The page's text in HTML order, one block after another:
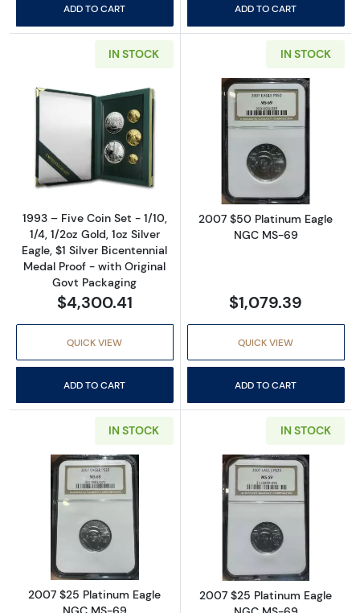
ADD TO CART ADD TO CART
IN STOCK
Read more about1993 – Five Coin Set - 1/
1993 – Five Coin Set - 1/10,
1/4, 1/2oz Gold, 1oz Silver
Eagle, $1 Silver Bicentennial
Medal Proof - with Original
Govt Packaging
$4,300.41
QUICK VIEW
ADD TO CART
IN STOCK
Read more
2007 $50 Platinum Eagle
NGC MS-69
$1,079.39
QUICK VIEW
ADD TO CART
IN STOCK
Read more about2007 $25 Platinum Eagle
2007 $25 Platinum Eagle
IN STOCK
Read more
2007 $25 Platinum Eagle